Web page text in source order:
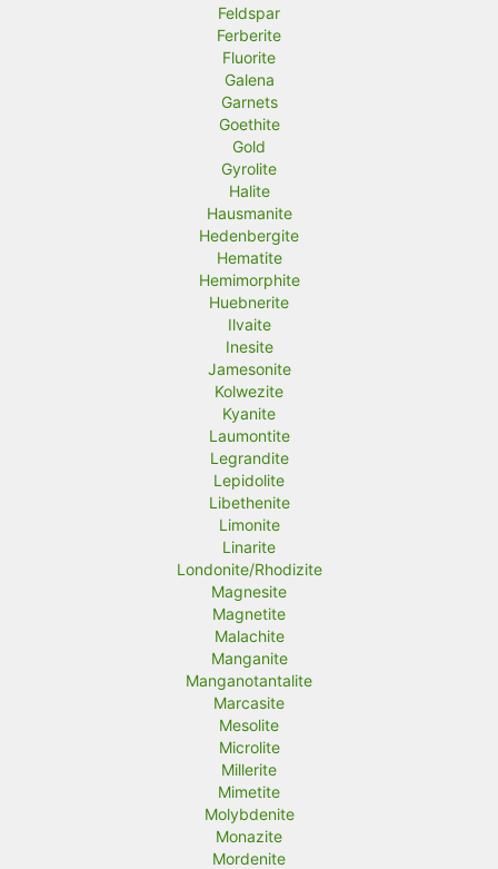
Feldspar
Ferberite
Fluorite
Galena
Garnets
Goethite
Gold
Gyrolite
Halite
Hausmanite
Hedenbergite
Hematite
Hemimorphite
Huebnerite
Ilvaite
Inesite
Jamesonite
Kolwezite
Kyanite
Laumontite
Legrandite
Lepidolite
Libethenite
Limonite
Linarite
Londonite/Rhodizite
Magnesite
Magnetite
Malachite
Manganite
Manganotantalite
Marcasite
Mesolite
Microlite
Millerite
Mimetite
Molybdenite
Monazite
Mordenite